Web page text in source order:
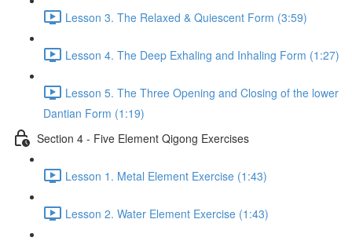
Lesson 3. The Relaxed & Quiescent Form (3:59)
Lesson 4. The Deep Exhaling and Inhaling Form (1:27)
Lesson 5. The Three Opening and Closing of the lower
Dantian Form (1:19)
Section 4 - Five Element Qigong Exercises
Lesson 1. Metal Element Exercise (1:43)
Lesson 2. Water Element Exercise (1:43)